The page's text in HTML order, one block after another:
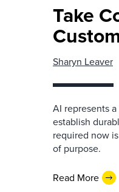
Take
Sharyn Leaver
AI represents
establish
required now
of purpose.
Read More